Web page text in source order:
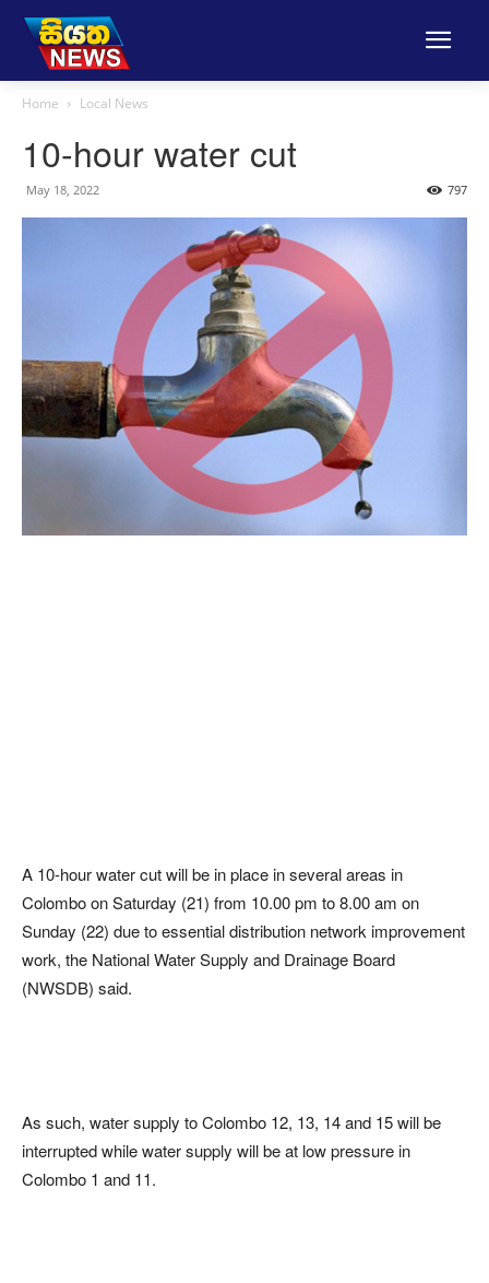
Home Local News
10-hour water cut
May 18, 2022 797
A 10-hour water cut will be in place in several areas in
Colombo on Saturday (21) from 10.00 pm to 8.00 am on
Sunday (22) due to essential distribution network improvement
work, the National Water Supply and Drainage Board
(NWSDB) said.
As such, water supply to Colombo 12, 13, 14 and 15 will be
interrupted while water supply will be at low pressure in
Colombo 1 and 11.